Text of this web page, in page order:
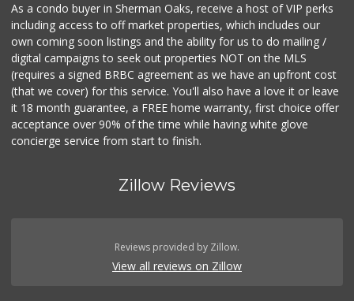
As a condo buyer in Sherman Oaks, receive a host of VIP perks
including access to off market properties, which includes our
own coming soon listings and the ability for us to do mailing /
digital campaigns to seek out properties NOT on the MLS
(requires a signed BRBC agreement as we have an upfront cost
(that we cover) for this service. You'll also have a love it or leave
it 18 month guarantee, a FREE home warranty, first choice offer
acceptance over 90% of the time while having white glove
concierge service from start to finish.
Zillow Reviews
Reviews provided by Zillow.
View all reviews on Zillow